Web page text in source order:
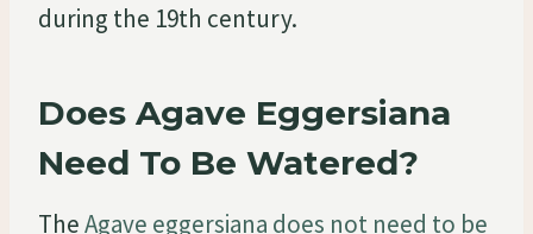
during the 19th century.
Does Agave Eggersiana
Need To Be Watered?
TheAgave eggersiana does not need to be